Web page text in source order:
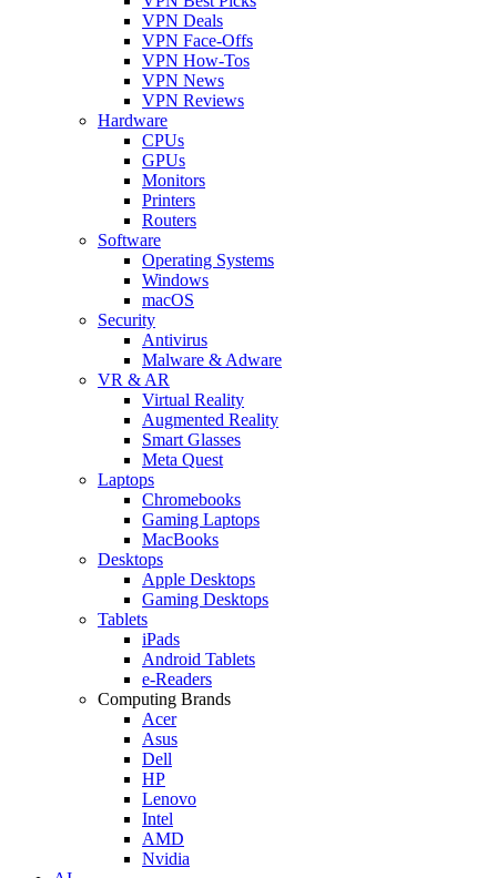
VPN Deals
VPN Face-Offs
VPN How-Tos
VPN News
VPN Reviews
Hardware
CPUs
GPUs
Monitors
Printers
Routers
Software
Operating Systems
Windows
macOS
Security
Antivirus
Malware & Adware
VR & AR
Virtual Reality
Augmented Reality
Smart Glasses
Meta Quest
Laptops
Chromebooks
Gaming Laptops
MacBooks
Desktops
Apple Desktops
Gaming Desktops
Tablets
iPads
Android Tablets
e-Readers
Computing Brands
Acer
Asus
Dell
HP
Lenovo
Intel
AMD
Nvidia